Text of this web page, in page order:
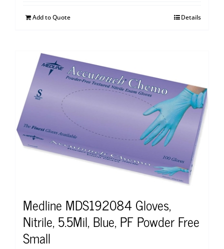
Add to Quote Details
Medline MDS192084 Gloves,
Nitrile, 5.5Mil, Blue, PF Powder Free
Small